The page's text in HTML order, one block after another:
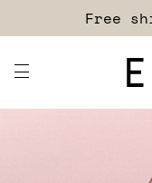
Sign up